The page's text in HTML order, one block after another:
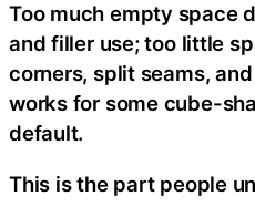
Too much empty space
and filler use; too little
corners, split seams,
works for some cube-
default.
This is the part people